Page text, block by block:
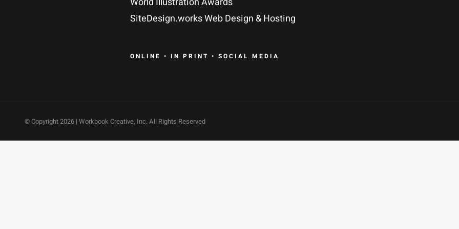
SiteDesign.works Web Design & Hosting
ONLINE • IN PRINT • SOCIAL MEDIA
© Copyright2026 | Workbook Creative, Inc. All Rights Reserved